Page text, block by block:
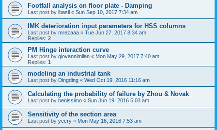
Footfall analysis on floor plate - Damping
Last post by lbasil « Sun Sep 10, 2017 7:34 am
IMK deterioration input parameters for HSS columns
Last post by mrezaaa « Tue Jun 27, 2017 8:34 am
Replies: 2
PM Hinge interaction curve
Last post by giovannimilan « Mon May 29, 2017 7:40 am
Replies: 1
modeling an industrial tank
Last post by Dingding « Wed Oct 19, 2016 11:16 am
Calculating the probability of failure by Zhou & Novak
Last post by benissimo « Sun Jun 19, 2016 5:03 am
Sensitivity of the section area
Last post by yecry « Mon May 16, 2016 7:53 am